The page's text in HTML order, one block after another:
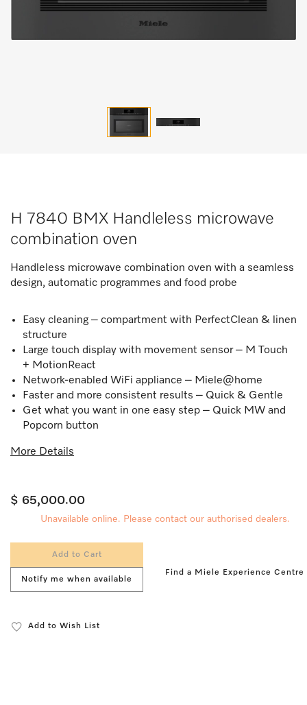
H 7840 BMX Handleless microwave
combination oven
Handleless microwave combination oven with a seamless
design, automatic programmes and food probe
Easy cleaning – compartment with PerfectClean & linen
structure
Large touch display with movement sensor – M Touch
+ MotionReact
Network-enabled WiFi appliance – Miele@home
Faster and more consistent results – Quick & Gentle
Get what you want in one easy step – Quick MW and
Popcorn button
More Details
$ 65,000.00
Unavailable online. Please contact our authorised dealers.
Add to Cart
Notify me when available
Find a Miele Experience Centre
Add to Wish List